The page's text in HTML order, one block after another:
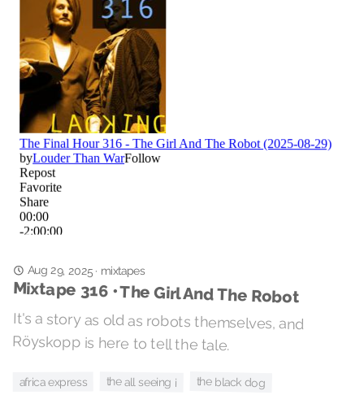
Aug 29, 2025· mixtapes
Mixtape 316 • The Girl And The Robot
It's a story as old as robots themselves, and
Röyskopp is here to tell the tale.
africa express the all seeing i the black dog